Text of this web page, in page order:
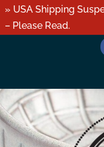
» USA Shipping
– Please Read.